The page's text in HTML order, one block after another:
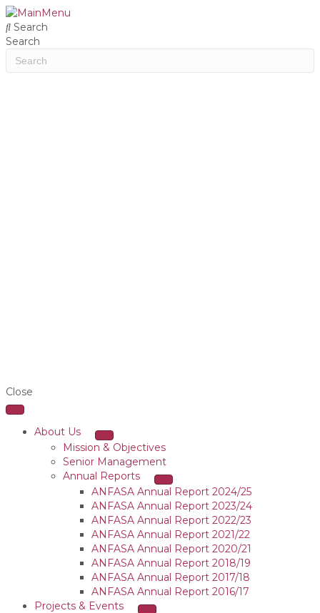
Search
Search
Close
About Us
Mission & Objectives
Senior Management
Annual Reports
ANFASA Annual Report 2024/25
ANFASA Annual Report 2023/24
ANFASA Annual Report 2022/23
ANFASA Annual Report 2021/22
ANFASA Annual Report 2020/21
ANFASA Annual Report 2018/19
ANFASA Annual Report 2017/18
ANFASA Annual Report 2016/17
Projects & Events